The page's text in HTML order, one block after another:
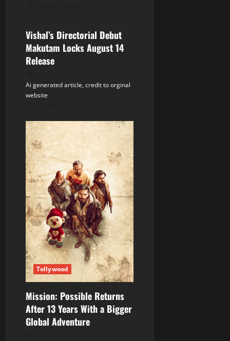
o
n
Vishal’s Directorial Debut
Makutam Locks August 14
Release
Ai generated article, credit to orginal
website
Tollywood
Mission: Possible Returns
After 13 Years With a Bigger
Global Adventure